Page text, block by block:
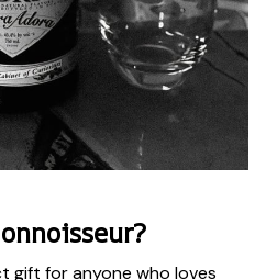
gift for anyone who loves